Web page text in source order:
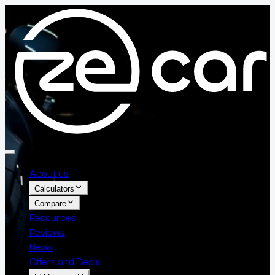
About us
Calculators
Compare
Resources
Reviews
News
Offers and Deals